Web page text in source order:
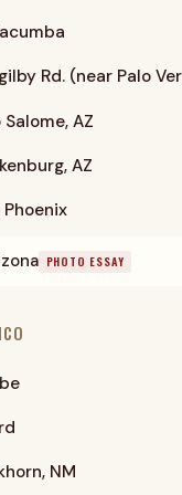
Rd. (near Palo
AZ
AZ
PHOTO ESSAY
NM